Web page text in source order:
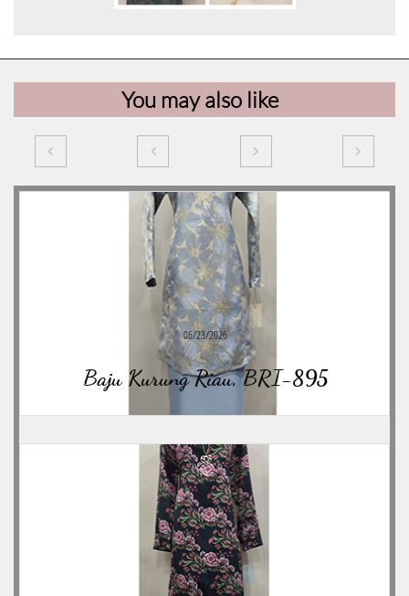
You may also like
   
Baju Kurung Riau, BRI-895
06/23/2026
06/23/2026